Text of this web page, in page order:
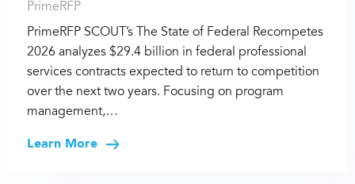
PrimeRFP
PrimeRFP SCOUT’s The State of Federal Recompetes
2026 analyzes $29.4 billion in federal professional
services contracts expected to return to competition
over the next two years. Focusing on program
management,…
Learn More